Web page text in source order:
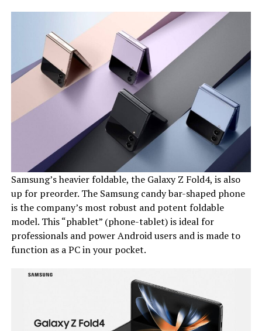
Samsung’s heavier foldable, the Galaxy Z Fold4, is also
up for preorder. The Samsung candy bar-shaped phone
is the company’s most robust and potent foldable
model. This “phablet” (phone-tablet) is ideal for
professionals and power Android users and is made to
function as a PC in your pocket.